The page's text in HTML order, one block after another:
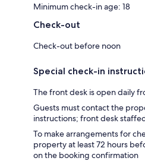
Minimum check-in age: 18
Check-out
Check-out before noon
Special check-in
The front desk is open daily
Guests must contact the
instructions; front desk
To make arrangements for
property at least 72 hours
on the booking confirmation